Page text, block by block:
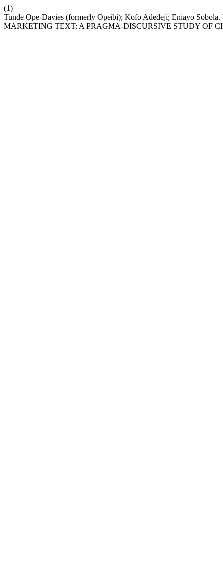
(1)
Tunde Ope-Davies (formerly Opeibi); Kofo Adedeji; Eniayo
MARKETING TEXT: A PRAGMA-DISCURSIVE STUDY OF